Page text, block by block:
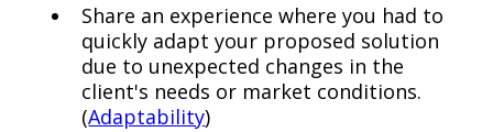
Share an experience where you had to
quickly adapt your proposed solution
due to unexpected changes in the
client's needs or market conditions.
(Adaptability)